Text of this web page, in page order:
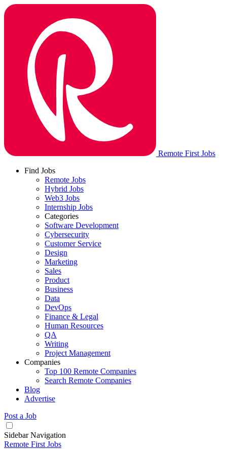
Remote First Jobs
Find Jobs
Remote Jobs
Hybrid Jobs
Web3 Jobs
Internship Jobs
Categories
Software Development
Cybersecurity
Customer Service
Design
Marketing
Sales
Product
Business
Data
DevOps
Finance & Legal
Human Resources
QA
Writing
Project Management
Companies
Top 100 Remote Companies
Search Remote Companies
Blog
Advertise
Post a Job
Sidebar Navigation
Remote First Jobs